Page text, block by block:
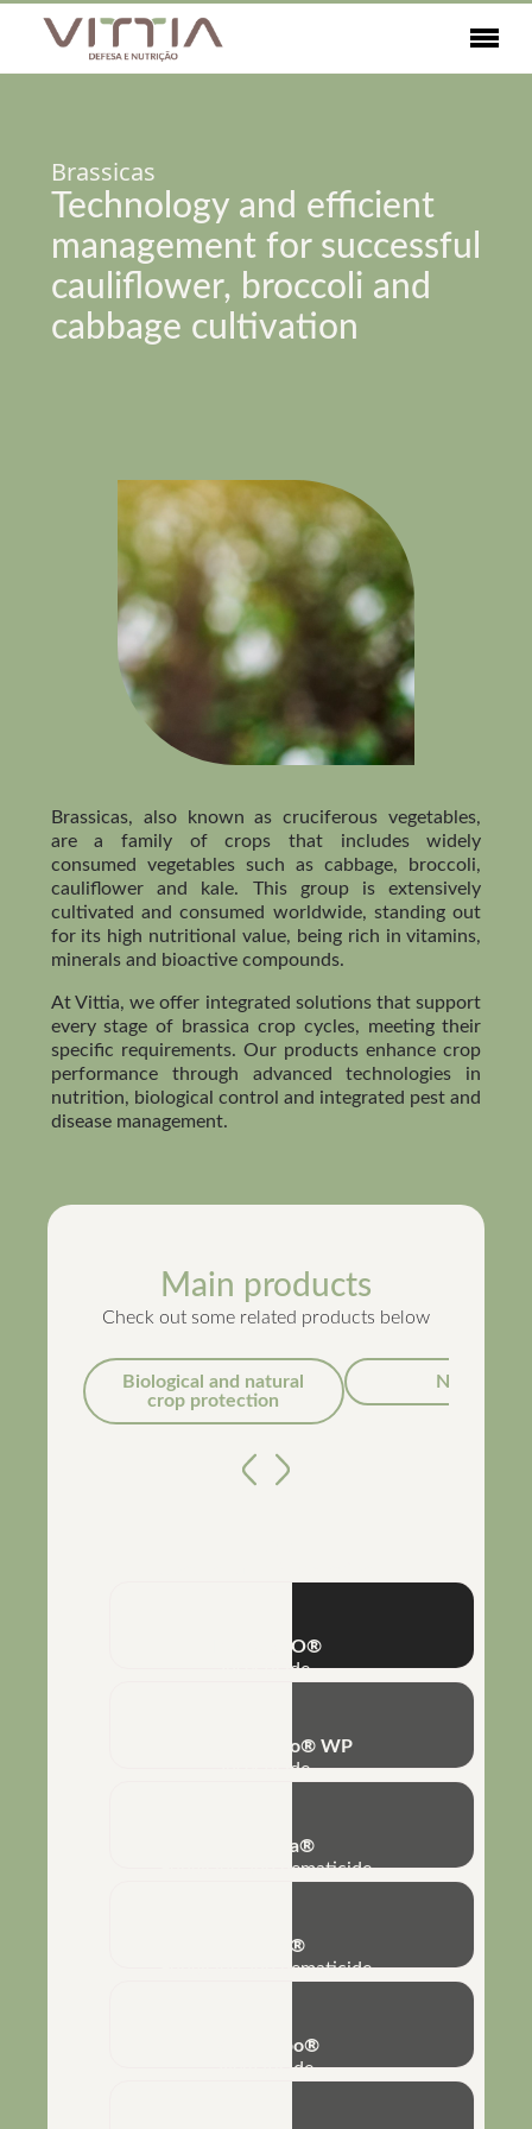
Brassicas
Technology and efficient
management for successful
cauliflower, broccoli and
cabbage cultivation
Brassicas, also known as cruciferous vegetables,
are a family of crops that includes widely
consumed vegetables such as cabbage, broccoli,
cauliflower and kale. This group is extensively
cultivated and consumed worldwide, standing out
for its high nutritional value, being rich in vitamins,
minerals and bioactive compounds.
At Vittia, we offer integrated solutions that support
every stage of brassica crop cycles, meeting their
specific requirements. Our products enhance crop
performance through advanced technologies in
nutrition, biological control and integrated pest and
disease management.
Main products
Check out some related products below
Biological and natural
crop protection
Nutrition
AnteriorPróximo
IZATURBO®
Insecticide
Bovéria-Turbo® WP
Insecticide
No-Nema®
Fungicide and nematicide
Biobaci®
Fungicide and nematicide
Rizo-Turbo®
Nematicide